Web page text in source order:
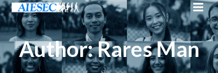
Author: Rares Man